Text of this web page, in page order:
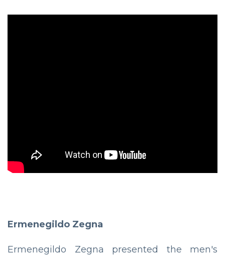
Ermenegildo Zegna
Ermenegildo Zegna presented the men's